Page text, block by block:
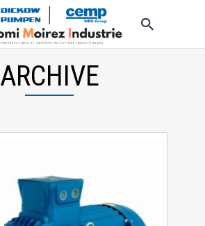
ARCHIVE